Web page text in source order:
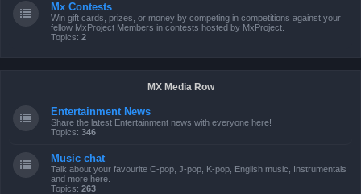
Mx Contests
Win gift cards, prizes, or money by competing in competitions against your
fellow MxProject Members in contests hosted by MxProject.
Topics: 2
MX Media Row
Entertainment News
Share the latest Entertainment news with everyone here!
Topics: 346
Music chat
Talk about your favourite C-pop, J-pop, K-pop, English music, Instrumentals
and more here.
Topics: 263